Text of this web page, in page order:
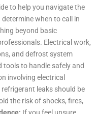
to help you navigate the
determine when to call in
beyond basic
Electrical work,
and defrost system
tools to handle safely and
involving electrical
leaks should be
the risk of shocks, fires,